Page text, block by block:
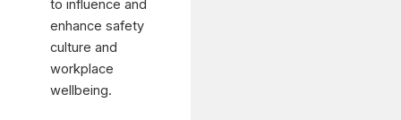
to influence and
enhance safety
culture and
workplace
wellbeing.